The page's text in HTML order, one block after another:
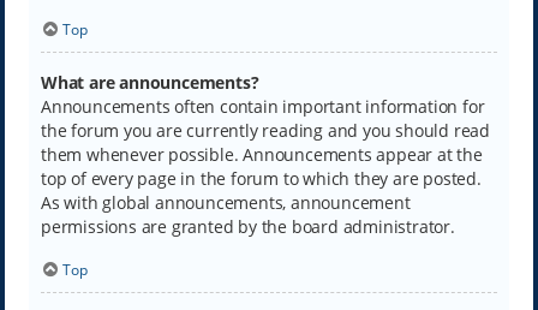
Top
What are announcements?
Announcements often contain important information for
the forum you are currently reading and you should read
them whenever possible. Announcements appear at the
top of every page in the forum to which they are posted.
As with global announcements, announcement
permissions are granted by the board administrator.
Top